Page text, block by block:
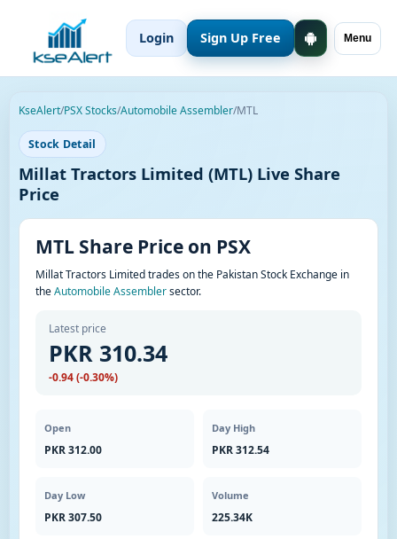
Menu
Login Sign Up Free
KseAlert/PSX Stocks/Automobile Assembler/MTL
Stock Detail
Millat Tractors Limited (MTL) Live Share
Price
MTL Share Price on PSX
Millat Tractors Limited trades on the Pakistan Stock Exchange in
theAutomobile Assemblersector.
Latest price
PKR 310.34
-0.94 (-0.30%)
Open
PKR 312.00
Day High
PKR 312.54
Day Low
PKR 307.50
Volume
225.34K